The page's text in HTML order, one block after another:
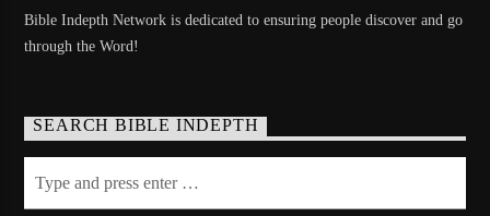
Bible Indepth Network is dedicated to ensuring people discover and go
through the Word!
SEARCH BIBLE INDEPTH